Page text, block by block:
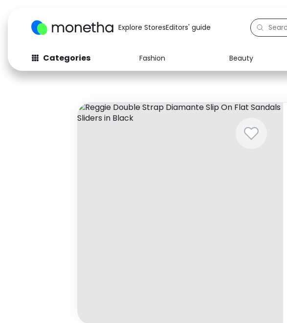
Explore StoresEditors' guide
Categories Fashion Beauty
Fashion
Baby & Kids Electronics